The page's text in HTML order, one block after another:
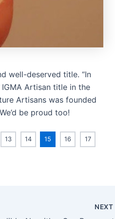
well-deserved title. “In
Artisan title in the
Artisans was founded
be proud too!
13 14 15 16 17
NEXT